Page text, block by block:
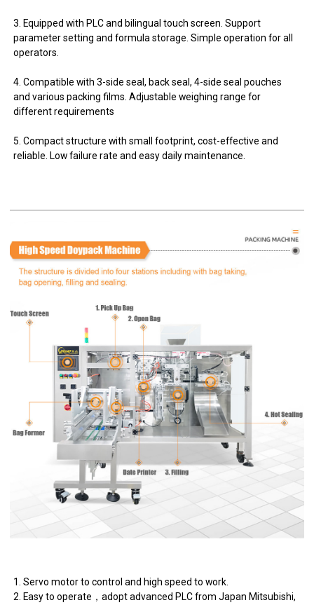
3. Equipped with PLC and bilingual touch screen. Support
parameter setting and formula storage. Simple operation for all
operators.
4. Compatible with 3-side seal, back seal, 4-side seal pouches
and various packing films. Adjustable weighing range for
different requirements
5. Compact structure with small footprint, cost-effective and
reliable. Low failure rate and easy daily maintenance.
1. Servo motor to control and high speed to work.
2. Easy to operate，adopt advanced PLC from Japan Mitsubishi,